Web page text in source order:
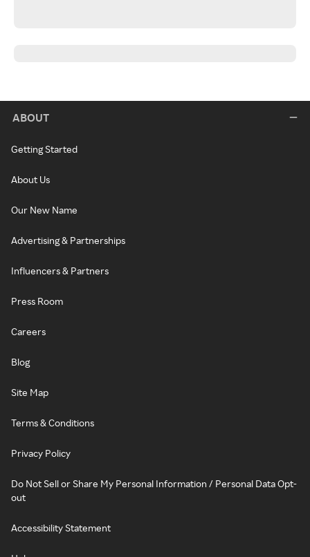
ABOUT
Getting Started
About Us
Our New Name
Advertising & Partnerships
Influencers & Partners
Press Room
Careers
Blog
Site Map
Terms & Conditions
Privacy Policy
Do Not Sell or Share My Personal Information / Personal Data Opt-
out
Accessibility Statement